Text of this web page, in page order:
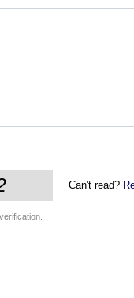
Can't read?